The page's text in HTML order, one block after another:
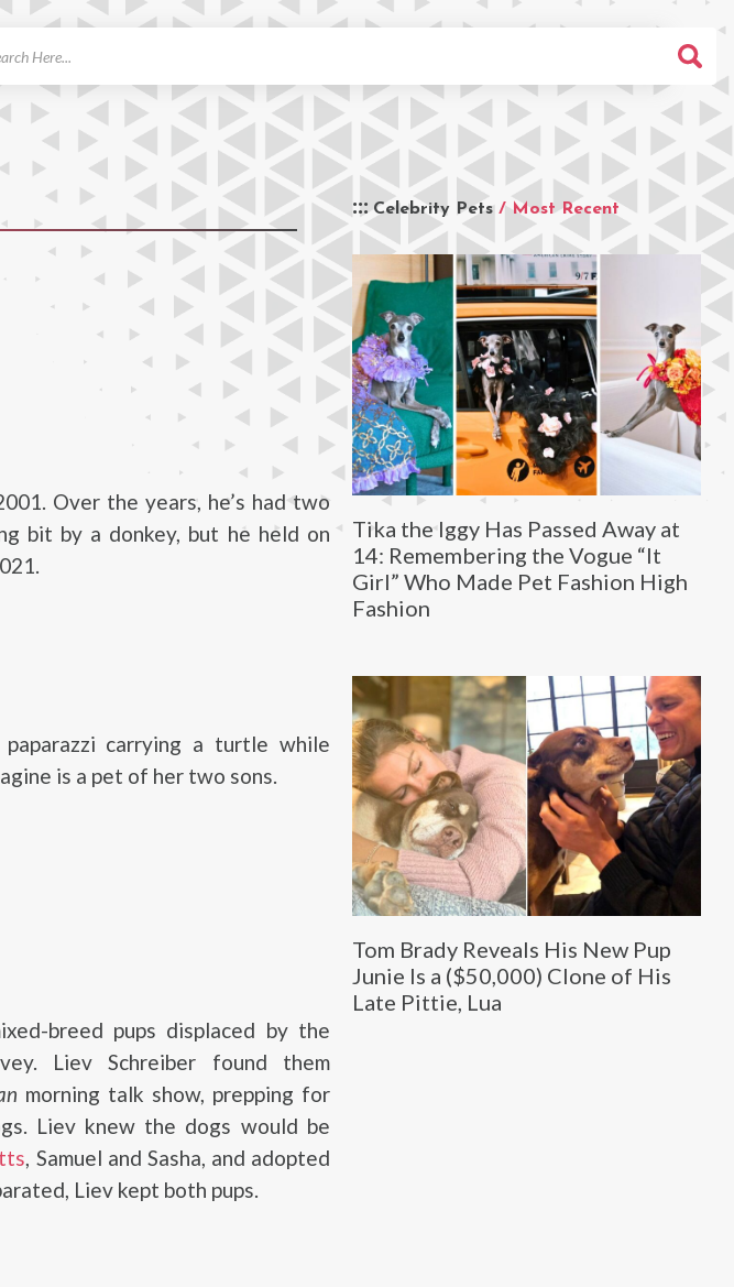
Celebrity Pets / Most Recent
Tika the Iggy Has Passed Away at
14: Remembering the Vogue “It
Girl” Who Made Pet Fashion High
Fashion
Tom Brady Reveals His New Pup
Junie Is a ($50,000) Clone of His
Late Pittie, Lua
Over the years, he’s had two
bit by a donkey, but he held on
carrying a turtle while
is a pet of her two sons.
breed pups displaced by the
Liev Schreiber found them
morning talk show, prepping for
Liev knew the dogs would be
, Samuel and Sasha, and adopted
Liev kept both pups.